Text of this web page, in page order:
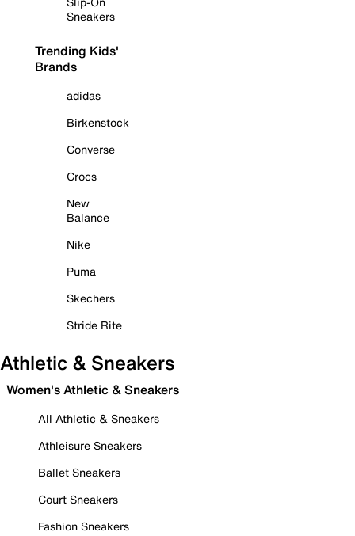
Sneakers
Trending Kids'
Brands
adidas
Birkenstock
Converse
Crocs
New
Balance
Nike
Puma
Skechers
Stride Rite
Athletic & Sneakers
Women's Athletic & Sneakers
All Athletic & Sneakers
Athleisure Sneakers
Ballet Sneakers
Court Sneakers
Fashion Sneakers